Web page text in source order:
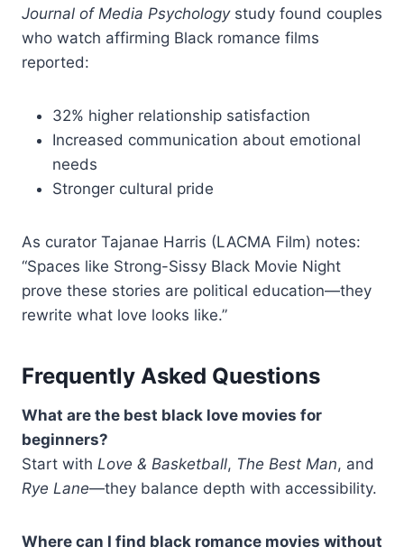
Journal of Media Psychologystudy found couples
who watch affirming Black romance films
reported:
32% higher relationship satisfaction
Increased communication about emotional
needs
Stronger cultural pride
As curator Tajanae Harris (LACMA Film) notes:
“Spaces like Strong-Sissy Black Movie Night
prove these stories are political education—they
rewrite what love looks like.”
Frequently Asked Questions
What are the best black love movies for
beginners?
Start with Love & Basketball, The Best Man, and
Rye Lane—they balance depth with accessibility.
Where can I find black romance movies without